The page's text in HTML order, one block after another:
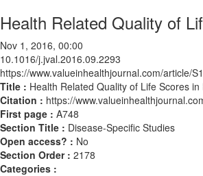
Health Related Quality of
Nov 1, 2016, 00:00
10.1016/j.jval.2016.09.2293
https://www.valueinhealthjournal.com/article/
Title : Health Related Quality of Life Scores
Citation : https://
First page : A748
Section Title : Disease-Specific Studies
Open access? : No
Section Order : 2178
Categories :